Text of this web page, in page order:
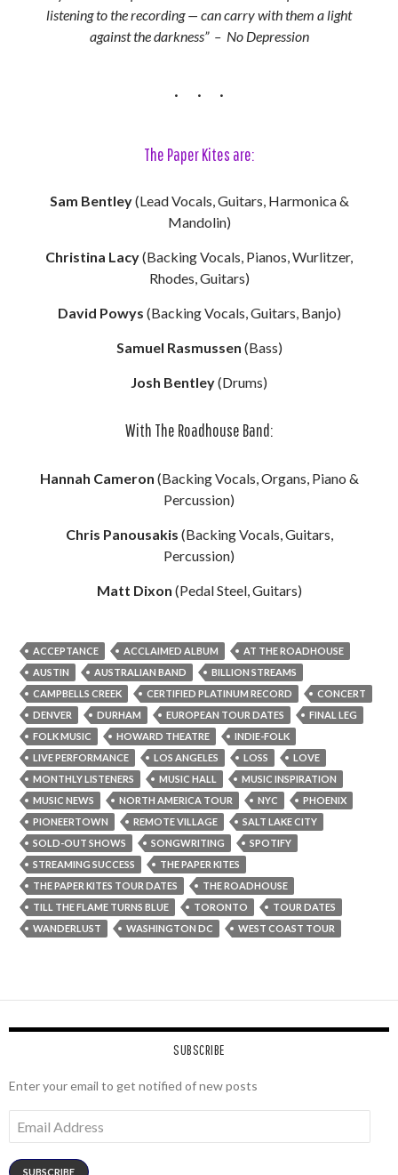
listening to the recording — can carry with them a light
against the darkness” – No Depression
The Paper Kites are:
Sam Bentley(Lead Vocals, Guitars, Harmonica &
Mandolin)
Christina Lacy(Backing Vocals, Pianos, Wurlitzer,
Rhodes, Guitars)
David Powys (Backing Vocals, Guitars, Banjo)
Samuel Rasmussen (Bass)
Josh Bentley(Drums)
With The Roadhouse Band:
Hannah Cameron (Backing Vocals, Organs, Piano &
Percussion)
Chris Panousakis (Backing Vocals, Guitars,
Percussion)
Matt Dixon (Pedal Steel, Guitars)
ACCEPTANCE ACCLAIMED ALBUM
AT THE ROADHOUSE
AUSTIN
AUSTRALIAN BAND
BILLION STREAMS
CAMPBELLS CREEK
CERTIFIED PLATINUM RECORD
CONCERT
DENVER
DURHAM EUROPEAN TOUR DATES
FINAL LEG
FOLK MUSIC
HOWARD THEATRE
INDIE-FOLK
LIVE PERFORMANCE
LOS ANGELES LOSS
LOVE
MONTHLY LISTENERS
MUSIC HALL
MUSIC INSPIRATION
MUSIC NEWS
NORTH AMERICA TOUR NYC
PHOENIX
PIONEERTOWN
REMOTE VILLAGE
SALT LAKE CITY
SOLD-OUT SHOWS
SONGWRITING
SPOTIFY
STREAMING SUCCESS
THE PAPER KITES
THE PAPER KITES TOUR DATES
THE ROADHOUSE
TILL THE FLAME TURNS BLUE
TORONTO
TOUR DATES
WANDERLUST
WASHINGTON DC WEST COAST TOUR
SUBSCRIBE
Enter your email to get notified of new posts
Address
SUBSCRIBE